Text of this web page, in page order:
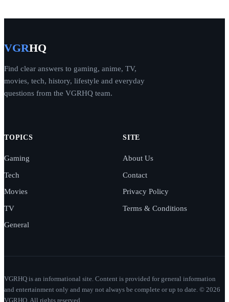
VGRHQ
Find clear answers to gaming, anime, TV,
movies, tech, history, lifestyle and everyday
questions from the VGRHQ team.
TOPICS
Gaming
Tech
Movies
TV
General
SITE
About Us
Contact
Privacy Policy
Terms & Conditions
VGRHQ is an informational site. Content is provided for general information
and entertainment only and may not always be complete or up to date. © 2026
VGRHQ. All rights reserved.